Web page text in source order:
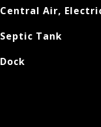
Central Air,
Septic Tank
Dock